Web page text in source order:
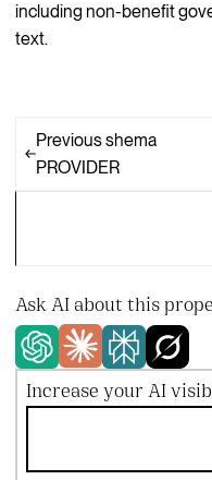
including non-benefit
text.
Previous shema
PROVIDER
Ask AI about this
Increase your AI
Try
Try